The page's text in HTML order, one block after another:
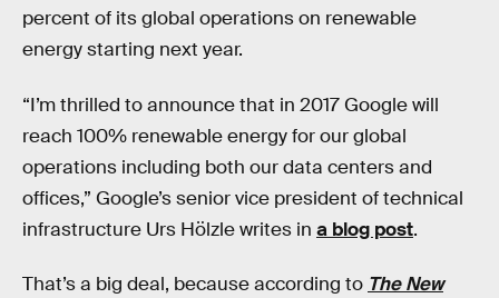
percent of its global operations on renewable
energy starting next year.
“I’m thrilled to announce that in 2017 Google will
reach 100% renewable energy for our global
operations including both our data centers and
offices,” Google’s senior vice president of technical
infrastructure Urs Hölzle writes in a blog post.
That’s a big deal, because according to The New